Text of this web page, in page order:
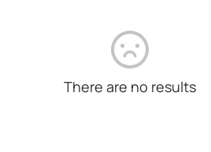
There are no results